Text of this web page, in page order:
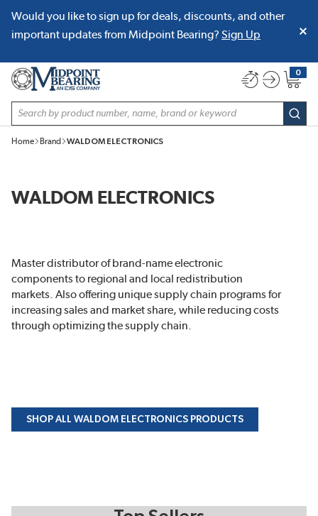
SKIP TO MAIN CONTENT
Would you like to sign up for deals, discounts, and other
important updates from Midpoint Bearing? Sign Up
Site Search
0
{0}
Home Brand WALDOM ELECTRONICS
WALDOM ELECTRONICS
Master distributor of brand-name electronic
components to regional and local redistribution
markets. Also offering unique supply chain programs for
increasing sales and market share, while reducing costs
through optimizing the supply chain.
SHOP ALL WALDOM ELECTRONICS PRODUCTS